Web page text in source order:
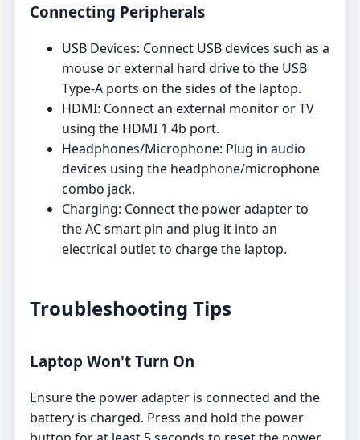
Connecting Peripherals
USB Devices: Connect USB devices such as a
mouse or external hard drive to the USB
Type-A ports on the sides of the laptop.
HDMI: Connect an external monitor or TV
using the HDMI 1.4b port.
Headphones/Microphone: Plug in audio
devices using the headphone/microphone
combo jack.
Charging: Connect the power adapter to
the AC smart pin and plug it into an
electrical outlet to charge the laptop.
Troubleshooting Tips
Laptop Won't Turn On
Ensure the power adapter is connected and the
battery is charged. Press and hold the power